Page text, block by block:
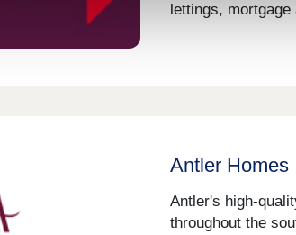
lettings,
Antler Homes
Antler's high-
throughout the